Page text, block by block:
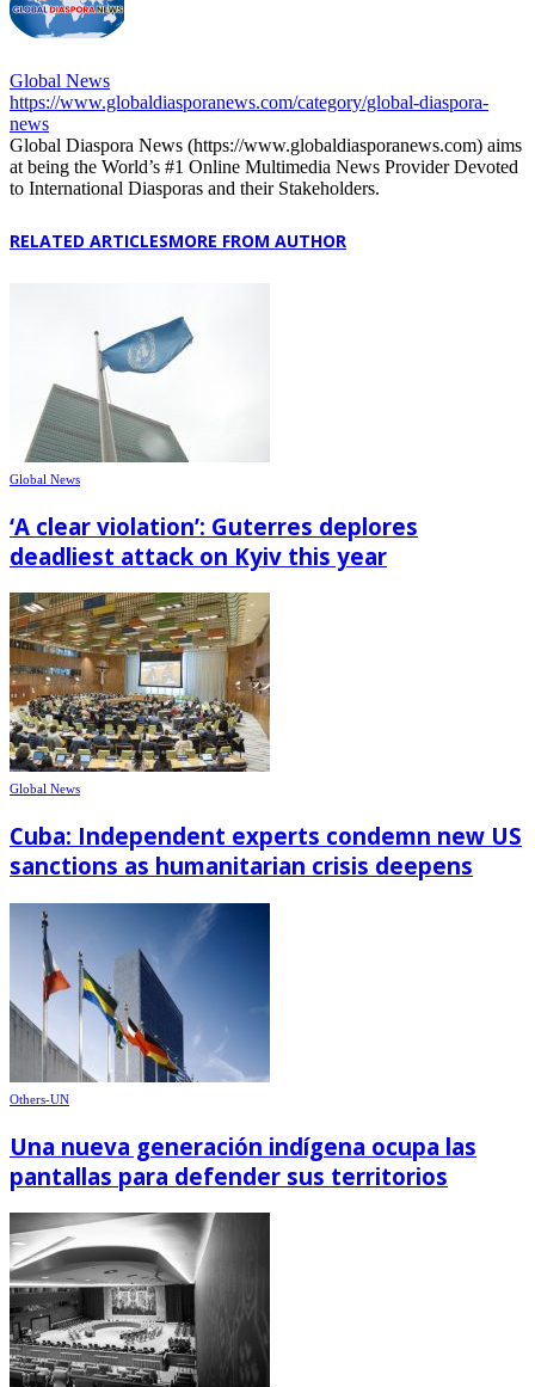
Global News
https://www.globaldiasporanews.com/category/global-diaspora-
news
Global Diaspora News (https://www.globaldiasporanews.com) aims
at being the World’s #1 Online Multimedia News Provider Devoted
to International Diasporas and their Stakeholders.
RELATED ARTICLESMORE FROM AUTHOR
Global News
‘A clear violation’: Guterres deplores
deadliest attack on Kyiv this year
Global News
Cuba: Independent experts condemn new US
sanctions as humanitarian crisis deepens
Others-UN
Una nueva generación indígena ocupa las
pantallas para defender sus territorios